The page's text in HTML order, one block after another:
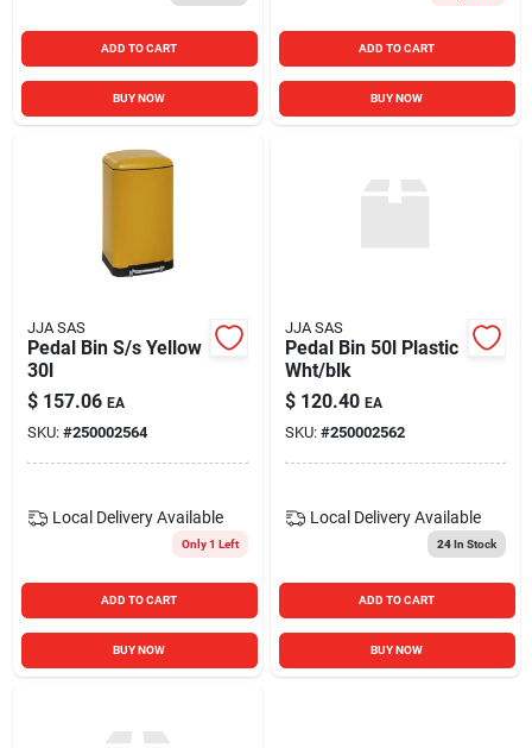
Cart ADD TO CART
BUY NOW
ADD TO CART
BUY NOW
JJA SAS
Pedal Bin S/s Yellow
30l
$ 157.06 EA
SKU: #250002564
Local Delivery Available
Only 1 Left
ADD TO CART
BUY NOW
JJA SAS
Pedal Bin 50l Plastic
Wht/blk
$ 120.40 EA
SKU: #250002562
Local Delivery Available
24In Stock
ADD TO CART
BUY NOW